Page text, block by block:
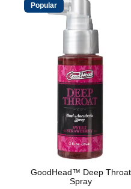
Popular
GoodHead™ Deep Throat
Spray